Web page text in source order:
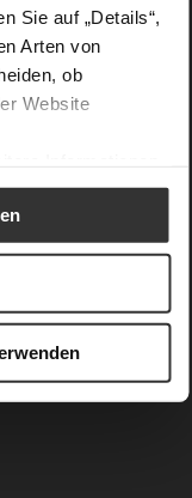
Sie auf „Details“,
Arten von
ob
Website